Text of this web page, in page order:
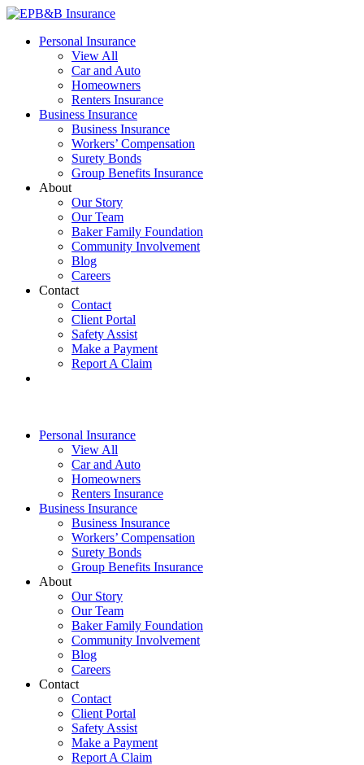
Skip
content
EPB&B Insurance – Portland, Oregon
Elliott, Powell, Baden & Baker, Inc.
Personal Insurance
View All
Car and Auto
Homeowners
Renters Insurance
Business Insurance
Business Insurance
Workers’ Compensation
Surety Bonds
Group Benefits Insurance
About
Our Story
Our Team
Baker Family Foundation
Community Involvement
Blog
Careers
Contact
Contact
Client Portal
Safety Assist
Make a Payment
Report A Claim
Personal Insurance
View All
Car and Auto
Homeowners
Renters Insurance
Business Insurance
Business Insurance
Workers’ Compensation
Surety Bonds
Group Benefits Insurance
About
Our Story
Our Team
Baker Family Foundation
Community Involvement
Blog
Careers
Contact
Contact
Client Portal
Safety Assist
Make a Payment
Report A Claim